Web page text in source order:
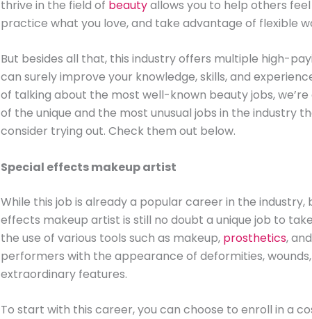
thrive in the field of beautyallows you to help others
practice what you love, and take advantage of flexible
But besides all that, this industry offers multiple high-
can surely improve your knowledge, skills, and
of talking about the most well-known beauty jobs,
of the unique and the most unusual jobs in the industry
consider trying out. Check them out below.
Special effects makeup artist
While this job is already a popular career in the industry,
effects makeup artist is still no doubt a unique job to
the use of various tools such as makeup, prosthetics,
performers with the appearance of deformities,
extraordinary features.
To start with this career, you can choose to enroll in a